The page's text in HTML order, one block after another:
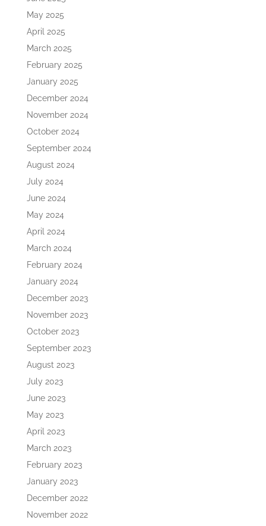
May 2025
April 2025
March 2025
February 2025
January 2025
December 2024
November 2024
October 2024
September 2024
August 2024
July 2024
June 2024
May 2024
April 2024
March 2024
February 2024
January 2024
December 2023
November 2023
October 2023
September 2023
August 2023
July 2023
June 2023
May 2023
April 2023
March 2023
February 2023
January 2023
December 2022
November 2022